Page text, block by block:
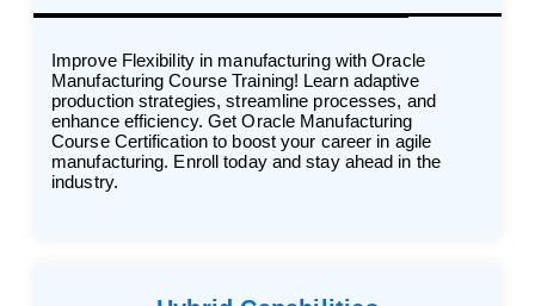
Improve Flexibility in manufacturing with Oracle
Manufacturing Course Training! Learn adaptive
production strategies, streamline processes, and
enhance efficiency. Get Oracle Manufacturing
Course Certification to boost your career in agile
manufacturing. Enroll today and stay ahead in the
industry.